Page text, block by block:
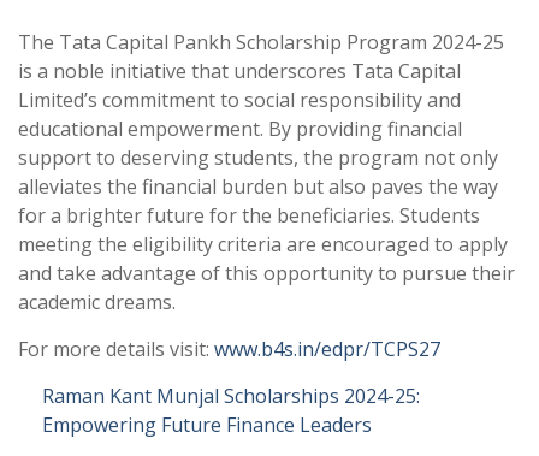
The Tata Capital Pankh Scholarship Program 2024-25
is a noble initiative that underscores Tata Capital
Limited’s commitment to social responsibility and
educational empowerment. By providing financial
support to deserving students, the program not only
alleviates the financial burden but also paves the way
for a brighter future for the beneficiaries. Students
meeting the eligibility criteria are encouraged to apply
and take advantage of this opportunity to pursue their
academic dreams.
For more details visit: www.b4s.in/edpr/TCPS27
Raman Kant Munjal Scholarships 2024-25:
Empowering Future Finance Leaders